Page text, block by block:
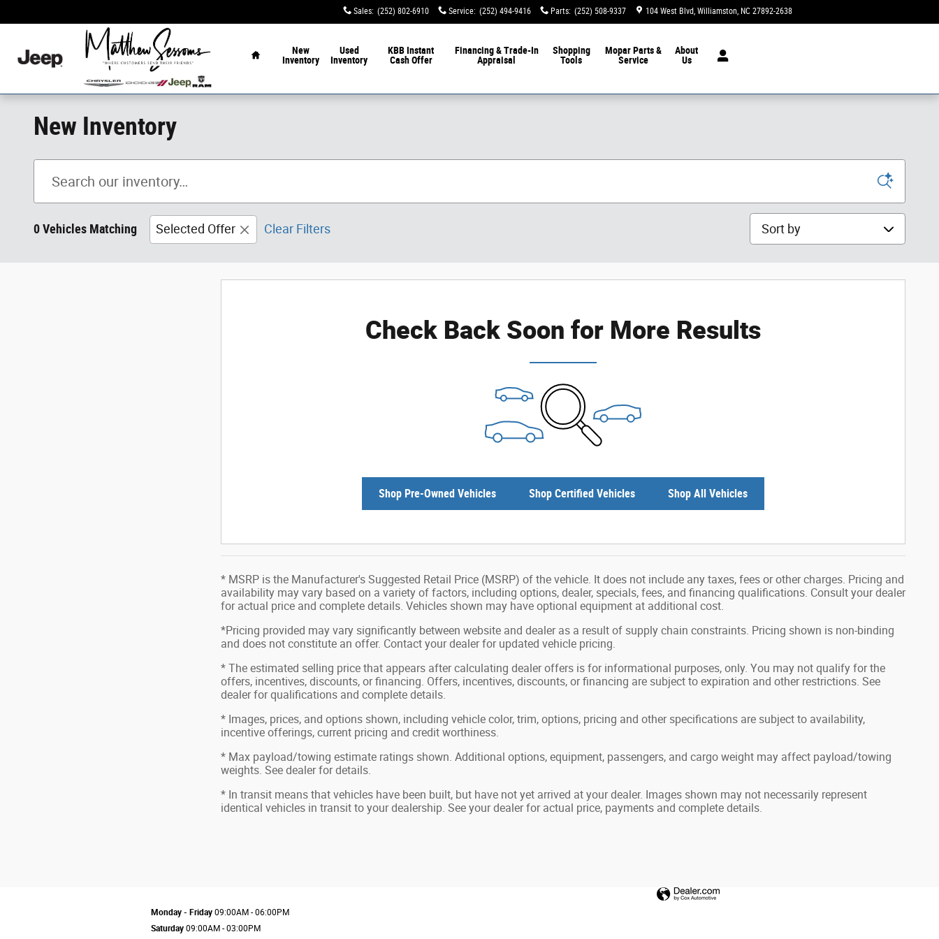
Sales: (252) 802-6910 Service: (252) 494-9416 Parts: (252) 508-9337 104 West Blvd Williamston, NC 27892-2638
New
Inventory
Used
Inventory
KBB Instant
Cash Offer
Financing & Trade-In
Appraisal
Shopping
Tools
MoparParts &
Service
About
Us
New Inventory
0 Vehicles Matching Selected Offer Clear Filters Sort by
Check Back Soon for More Results
Shop Pre-Owned Vehicles Shop Certified Vehicles Shop All Vehicles
* MSRP is the Manufacturer's Suggested Retail Price (MSRP) of the vehicle. It does not include any taxes, fees or other charges. Pricing and
availability may vary based on a variety of factors, including options, dealer, specials, fees, and financing qualifications. Consult your dealer
for actual price and complete details. Vehicles shown may have optional equipment at additional cost.
*Pricing provided may vary significantly between website and dealer as a result of supply chain constraints. Pricing shown is non-binding
and does not constitute an offer. Contact your dealer for updated vehicle pricing.
* The estimated selling price that appears after calculating dealer offers is for informational purposes, only. You may not qualify for the
offers, incentives, discounts, or financing. Offers, incentives, discounts, or financing are subject to expiration and other restrictions. See
dealer for qualifications and complete details.
* Images, prices, and options shown, including vehicle color, trim, options, pricing and other specifications are subject to availability,
incentive offerings, current pricing and credit worthiness.
* Max payload/towing estimate ratings shown. Additional options, equipment, passengers, and cargo weight may affect payload/towing
weights. See dealer for details.
* In transit means that vehicles have been built, but have not yet arrived at your dealer. Images shown may not necessarily represent
identical vehicles in transit to your dealership. See your dealer for actual price, payments and complete details.
Monday - Friday 09:00AM - 06:00PM
Saturday 09:00AM - 03:00PM